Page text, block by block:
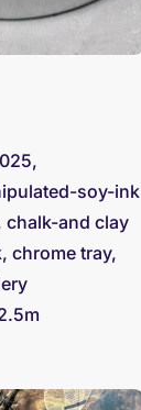
soy-ink
chalk-and clay
chrome tray,